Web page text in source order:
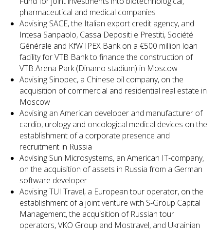
pharmaceutical and medical companies
Advising SACE, the Italian export credit agency, and
Intesa Sanpaolo, Cassa Depositi e Prestiti, Société
Générale and KfW IPEX Bank on a €500 million loan
facility for VTB Bank to finance the construction of
VTB Arena Park (Dinamo stadium) in Moscow
Advising Sinopec, a Chinese oil company, on the
acquisition of commercial and residential real estate in
Moscow
Advising an American developer and manufacturer of
cardio, urology and oncological medical devices on the
establishment of a corporate presence and
recruitment in Russia
Advising Sun Microsystems, an American IT-company,
on the acquisition of assets in Russia from a German
software developer
Advising TUI Travel, a European tour operator, on the
establishment of a joint venture with S-Group Capital
Management, the acquisition of Russian tour
operators, VKO Group and Mostravel, and Ukrainian